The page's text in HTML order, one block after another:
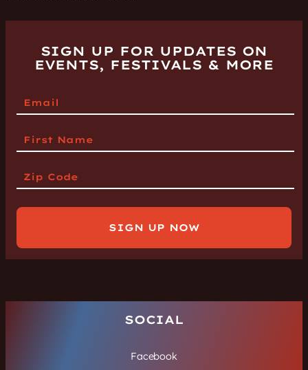
SIGN UP FOR UPDATES ON
EVENTS, FESTIVALS & MORE
SIGN UP NOW
SOCIAL
Facebook